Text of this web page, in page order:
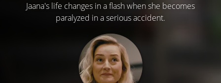
Jaana's life changes in a flash when she becomes
paralyzed in a serious accident.